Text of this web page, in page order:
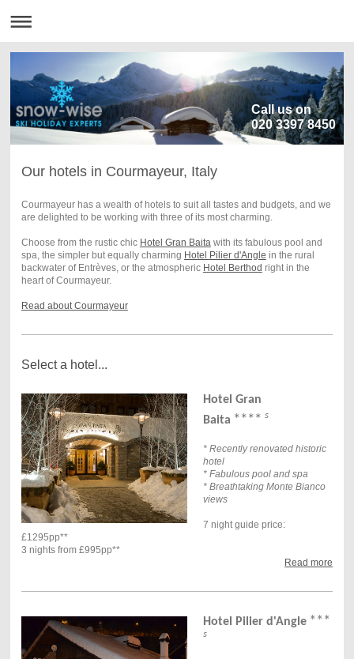
Call us on
020 3397 8450
Our hotels in Courmayeur, Italy
Courmayeur has a wealth of hotels to suit all tastes and budgets, and we
are delighted to be working with three of its most charming.
Choose from the rustic chic Hotel Gran Baita with its fabulous pool and
spa, the simpler but equally charming Hotel Pilier d'Angle in the rural
backwater of Entrèves, or the atmospheric Hotel Berthod right in the
heart of Courmayeur.
Read about Courmayeur
Select a hotel...
Hotel Gran
Baita **** s
* Recently renovated historic
hotel
* Fabulous pool and spa
* Breathtaking Monte Bianco
views
7 night guide price:
£1295pp**
3 nights from £995pp**
Read more
Hotel Pilier d'Angle ***
s